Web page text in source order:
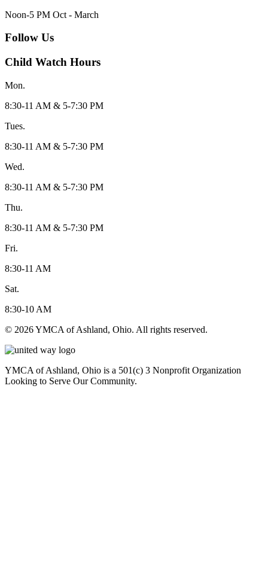
Noon-5 PM Oct - March
Follow Us
Child Watch Hours
Mon.
8:30-11 AM & 5-7:30 PM
Tues.
8:30-11 AM & 5-7:30 PM
Wed.
8:30-11 AM & 5-7:30 PM
Thu.
8:30-11 AM & 5-7:30 PM
Fri.
8:30-11 AM
Sat.
8:30-10 AM
© 2026 YMCA of Ashland, Ohio. All rights reserved.
YMCA of Ashland, Ohio is a 501(c) 3 Nonprofit Organization
Looking to Serve Our Community.